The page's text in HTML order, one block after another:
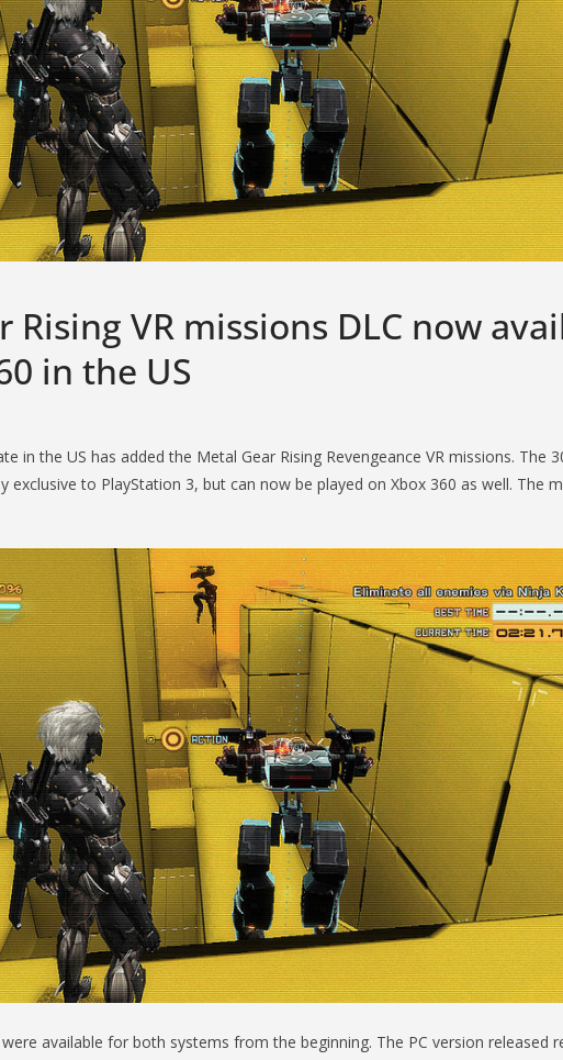
Rising VR missions DLC now
in the US
in the US has added the Metal Gear Rising Revengeance VR missions. The
exclusive to PlayStation 3, but can now be played on Xbox 360 as well. The
available for both systems from the beginning. The PC version released